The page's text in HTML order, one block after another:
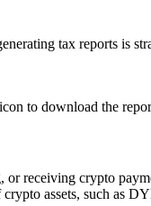
tax reports is
icon to download the
receiving crypto
assets, such as